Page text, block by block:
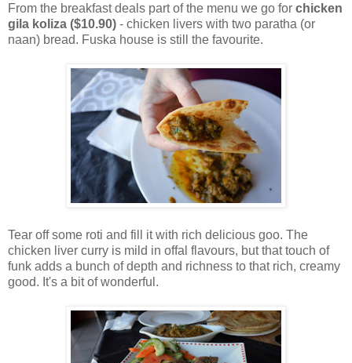
From the breakfast deals part of the menu we go for chicken
gila koliza ($10.90) - chicken livers with two paratha (or
naan) bread. Fuska house is still the favourite.
Tear off some roti and fill it with rich delicious goo. The
chicken liver curry is mild in offal flavours, but that touch of
funk adds a bunch of depth and richness to that rich, creamy
good. It's a bit of wonderful.